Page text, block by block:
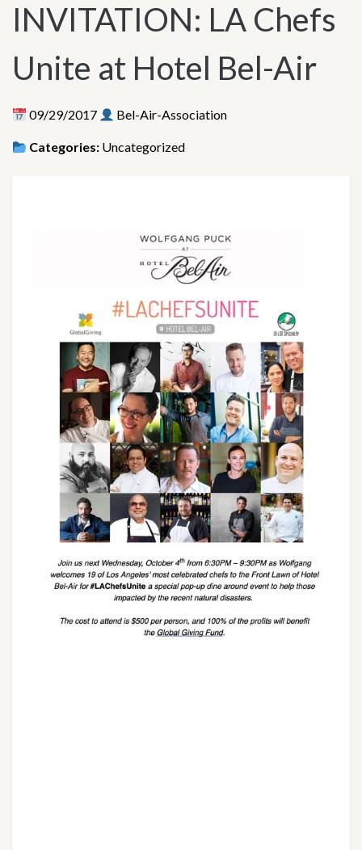
INVITATION: LA Chefs
Unite at Hotel Bel-Air
09/29/2017 Bel-Air-Association
Categories: Uncategorized